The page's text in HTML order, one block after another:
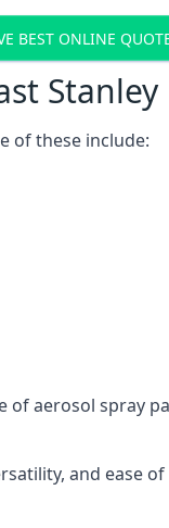
BEST ONLINE
Stanley
of these include:
aerosol spray
and ease